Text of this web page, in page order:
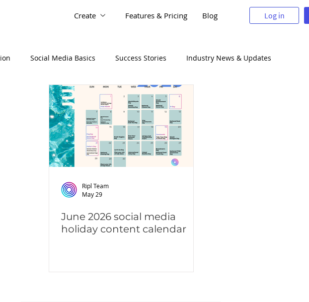
Create Features & Pricing Blog Log in
Social Media Basics Success Stories Industry News & Updates
Ripl Team
May 29
June 2026 social media
holiday content calendar